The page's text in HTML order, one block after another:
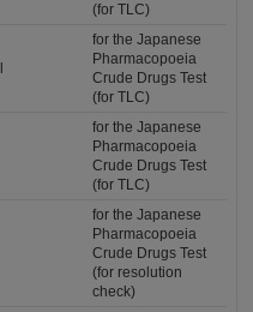
(for TLC)
for the Japanese
Pharmacopoeia
Crude Drugs Test
(for TLC)
for the Japanese
Pharmacopoeia
Crude Drugs Test
(for TLC)
for the Japanese
Pharmacopoeia
Crude Drugs Test
(for resolution
check)